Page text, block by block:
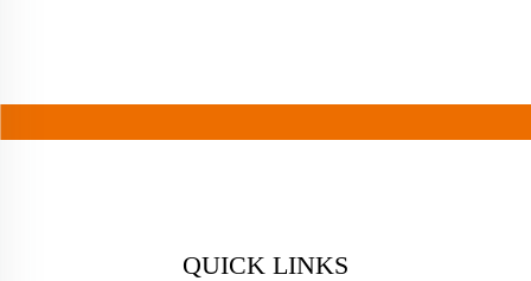
QUICK LINKS